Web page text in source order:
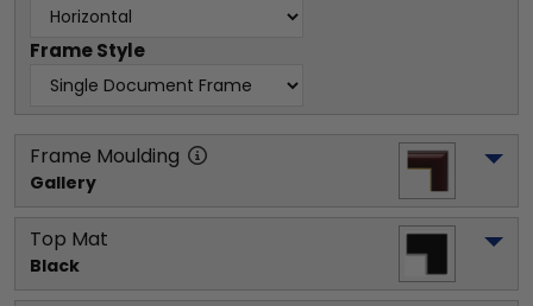
Frame Style
Frame Moulding
Gallery
Top Mat
Black